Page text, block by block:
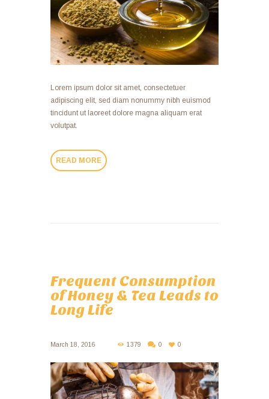
Lorem ipsum dolor sit amet, consectetuer
adipiscing elit, sed diam nonummy nibh euismod
tincidunt ut laoreet dolore magna aliquam erat
volutpat.
READ MORE
Frequent Consumption
of Honey & Tea Leads to
Long Life
March 18, 2016 1379 0 0